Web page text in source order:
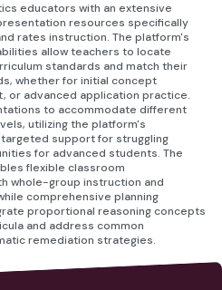
educators with an extensive
resources specifically
rates instruction. The platform's
allow teachers to locate
standards and match their
whether for initial concept
or advanced application practice.
to accommodate different
utilizing the platform's
support for struggling
for advanced students. The
flexible classroom
whole-group instruction and
comprehensive planning
proportional reasoning concepts
and address common
remediation strategies.